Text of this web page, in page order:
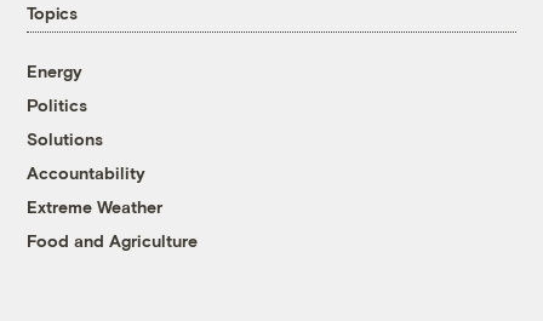
Topics
Energy
Politics
Solutions
Accountability
Extreme Weather
Food and Agriculture